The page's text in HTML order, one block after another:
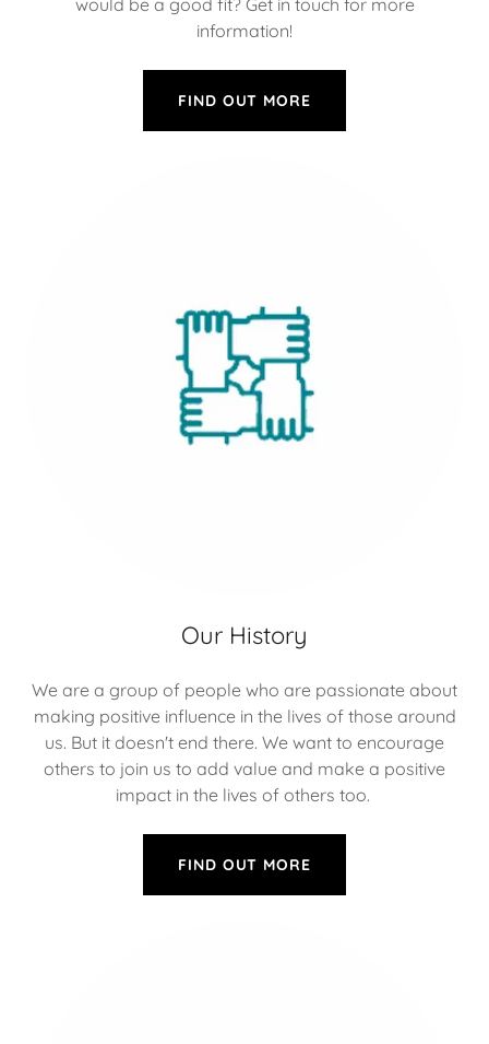
would be a good fit? Get in touch for more
information!
FIND OUT MORE
Our History
We are a group of people who are passionate about
making positive influence in the lives of those around
us. But it doesn't end there. We want to encourage
others to join us to add value and make a positive
impact in the lives of others too.
FIND OUT MORE